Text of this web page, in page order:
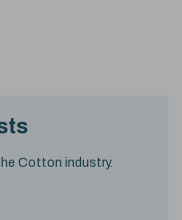
Cotton industry.